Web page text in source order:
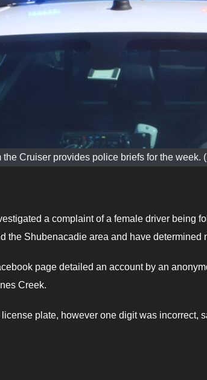
the Cruiser provides police briefs for the week.
a complaint of a female driver being
the Shubenacadie area and have determined
page detailed an account by an
Creek.
plate, however one digit was incorrect,